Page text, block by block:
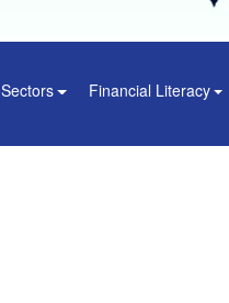
Sectors Financial Literacy